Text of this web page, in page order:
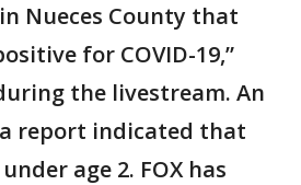
Nueces County that
for COVID-19,”
the livestream. An
report indicated that
age 2. FOX has